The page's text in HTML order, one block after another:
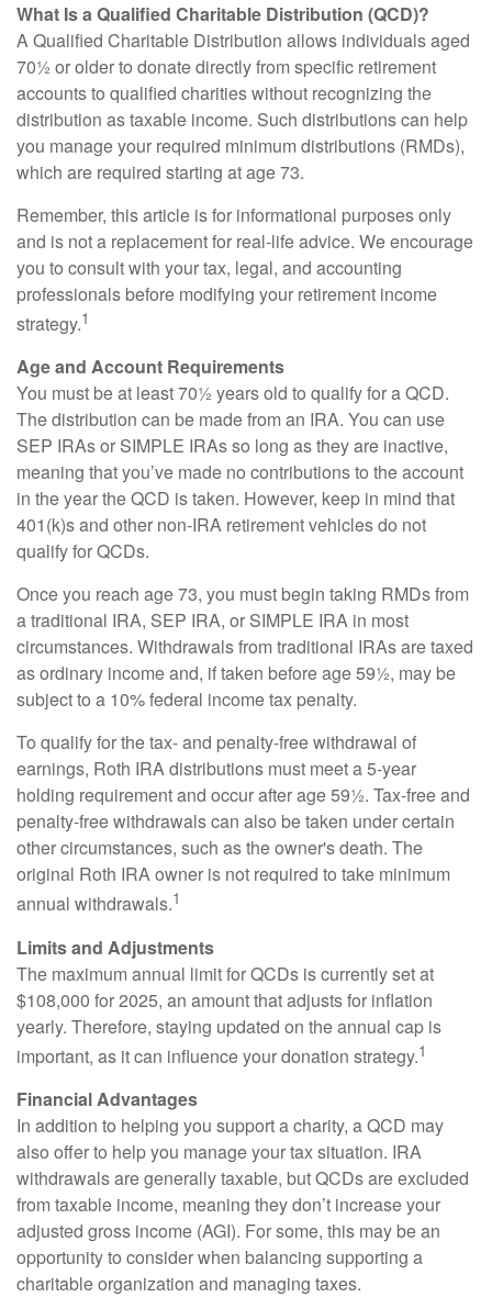
What Is a Qualified Charitable Distribution (QCD)?
A Qualified Charitable Distribution allows individuals aged
70½ or older to donate directly from specific retirement
accounts to qualified charities without recognizing the
distribution as taxable income. Such distributions can help
you manage your required minimum distributions (RMDs),
which are required starting at age 73.
Remember, this article is for informational purposes only
and is not a replacement for real-life advice. We encourage
you to consult with your tax, legal, and accounting
professionals before modifying your retirement income
strategy.1
Age and Account Requirements
You must be at least 70½ years old to qualify for a QCD.
The distribution can be made from an IRA. You can use
SEP IRAs or SIMPLE IRAs so long as they are inactive,
meaning that you’ve made no contributions to the account
in the year the QCD is taken. However, keep in mind that
401(k)s and other non-IRA retirement vehicles do not
qualify for QCDs.
Once you reach age 73, you must begin taking RMDs from
a traditional IRA, SEP IRA, or SIMPLE IRA in most
circumstances. Withdrawals from traditional IRAs are taxed
as ordinary income and, if taken before age 59½, may be
subject to a 10% federal income tax penalty.
To qualify for the tax- and penalty-free withdrawal of
earnings, Roth IRA distributions must meet a 5-year
holding requirement and occur after age 59½. Tax-free and
penalty-free withdrawals can also be taken under certain
other circumstances, such as the owner's death. The
original Roth IRA owner is not required to take minimum
annual withdrawals.1
Limits and Adjustments
The maximum annual limit for QCDs is currently set at
$108,000 for 2025, an amount that adjusts for inflation
yearly. Therefore, staying updated on the annual cap is
important, as it can influence your donation strategy.1
Financial Advantages
In addition to helping you support a charity, a QCD may
also offer to help you manage your tax situation. IRA
withdrawals are generally taxable, but QCDs are excluded
from taxable income, meaning they don’t increase your
adjusted gross income (AGI). For some, this may be an
opportunity to consider when balancing supporting a
charitable organization and managing taxes.